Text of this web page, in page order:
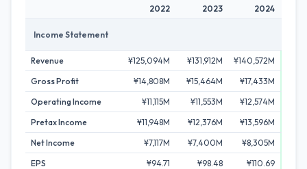
2022 2023 2024
Income Statement
Revenue ¥125,094M ¥131,912M ¥140,572M
Gross Profit
¥14,808M ¥15,464M ¥17,433M
Operating Income
¥11,115M ¥11,553M ¥12,574M
Pretax Income
¥11,948M ¥12,376M ¥13,596M
Net Income
¥7,117M ¥7,400M ¥8,305M
EPS
¥94.71 ¥98.48 ¥110.69